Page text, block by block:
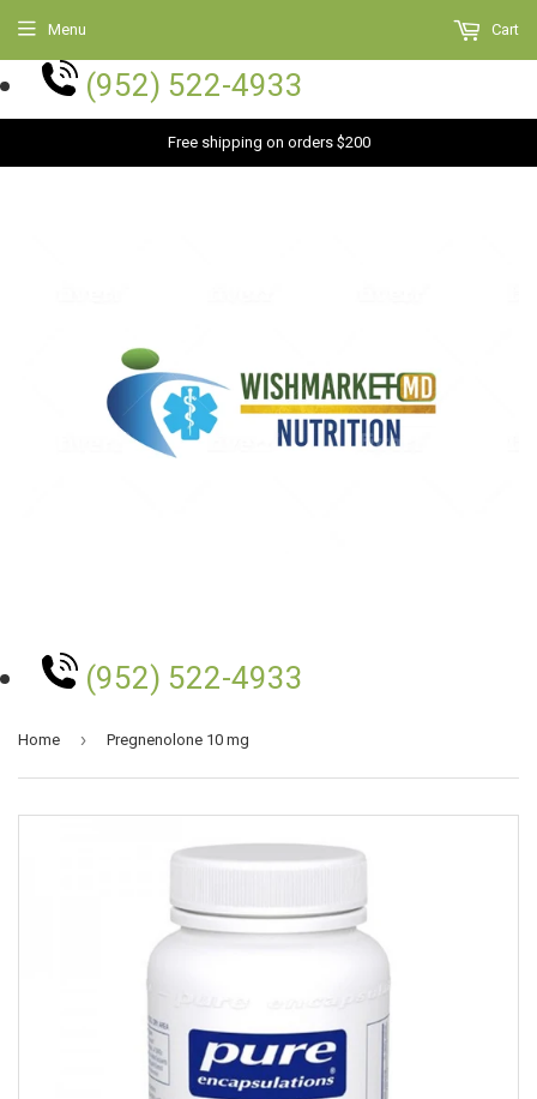
(952) 522-4933
Free shipping on orders $200
Menu Cart
(952) 522-4933
Home › Pregnenolone 10 mg